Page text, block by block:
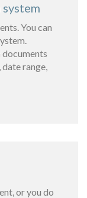
You can
range,
or you do